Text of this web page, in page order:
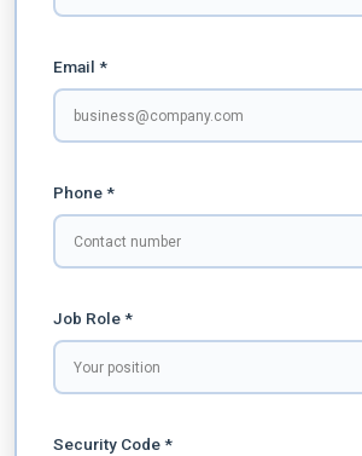
Email *
Phone *
Job Role *
Security Code *